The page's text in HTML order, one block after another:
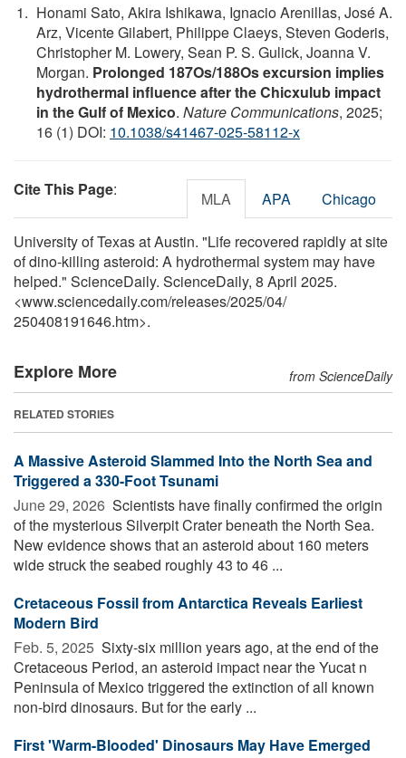
Honami Sato, Akira Ishikawa, Ignacio Arenillas, José A.
Arz, Vicente Gilabert, Philippe Claeys, Steven Goderis,
Christopher M. Lowery, Sean P. S. Gulick, Joanna V.
Morgan. Prolonged 187Os/188Os excursion implies
hydrothermal influence after the Chicxulub impact
in the Gulf of Mexico. Nature Communications, 2025;
16 (1) DOI: 10.1038/s41467-025-58112-x
Cite This Page: MLA APA Chicago
University of Texas at Austin. "Life recovered rapidly at site
of dino-killing asteroid: A hydrothermal system may have
helped." ScienceDaily. ScienceDaily, 8 April 2025.
<www.sciencedaily.com/releases/2025/04/
250408191646.htm>.
Explore More from ScienceDaily
RELATED STORIES
A Massive Asteroid Slammed Into the North Sea and
Triggered a 330-Foot Tsunami
June 29, 2026  Scientists have finally confirmed the origin
of the mysterious Silverpit Crater beneath the North Sea.
New evidence shows that an asteroid about 160 meters
wide struck the seabed roughly 43 to 46 ...
Cretaceous Fossil from Antarctica Reveals Earliest
Modern Bird
Feb. 5, 2025  Sixty-six million years ago, at the end of the
Cretaceous Period, an asteroid impact near the Yucat n
Peninsula of Mexico triggered the extinction of all known
non-bird dinosaurs. But for the early ...
First 'Warm-Blooded' Dinosaurs May Have Emerged